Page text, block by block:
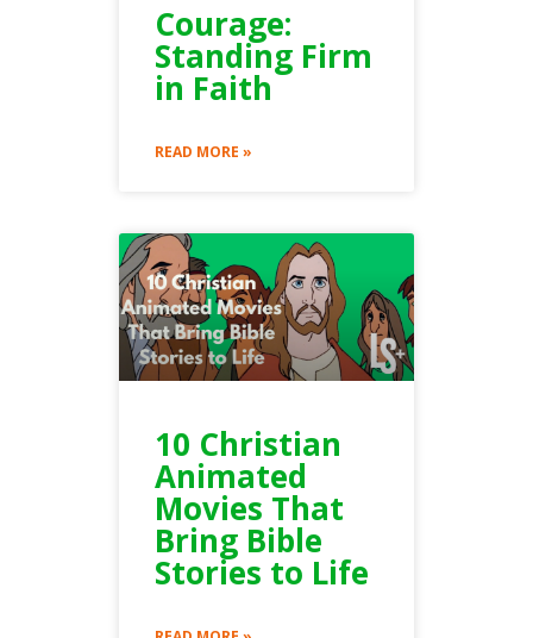
Courage:
Standing Firm
in Faith
READ MORE »
10 Christian
Animated
Movies That
Bring Bible
Stories to Life